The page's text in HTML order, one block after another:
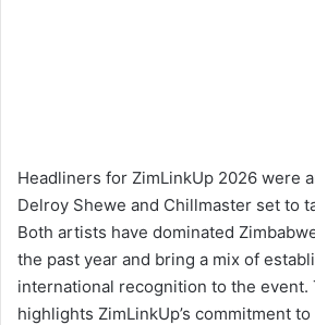
Headliners for ZimLinkUp 2026 were
Delroy Shewe and Chillmaster set to
Both artists have dominated
the past year and bring a mix of
international recognition to the event.
highlights ZimLinkUp’s commitment